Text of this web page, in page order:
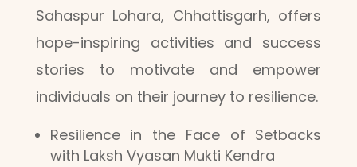
Sahaspur Lohara, Chhattisgarh, offers
hope-inspiring activities and success
stories to motivate and empower
individuals on their journey to resilience.
Resilience in the Face of Setbacks
with Laksh Vyasan Mukti Kendra